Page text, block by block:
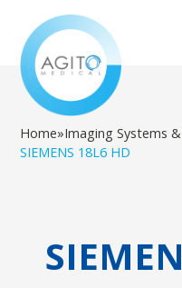
Home»Imaging Systems
SIEMENS 18L6 HD